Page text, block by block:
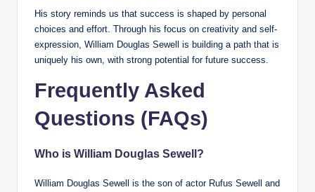
His story reminds us that success is shaped by personal
choices and effort. Through his focus on creativity and self-
expression, William Douglas Sewell is building a path that is
uniquely his own, with strong potential for future success.
Frequently Asked
Questions (FAQs)
Who is William Douglas Sewell?
William Douglas Sewell is the son of actor Rufus Sewell and